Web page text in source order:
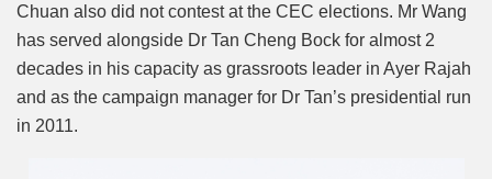
Chuan also did not contest at the CEC elections. Mr Wang
has served alongside Dr Tan Cheng Bock for almost 2
decades in his capacity as grassroots leader in Ayer Rajah
and as the campaign manager for Dr Tan’s presidential run
in 2011.